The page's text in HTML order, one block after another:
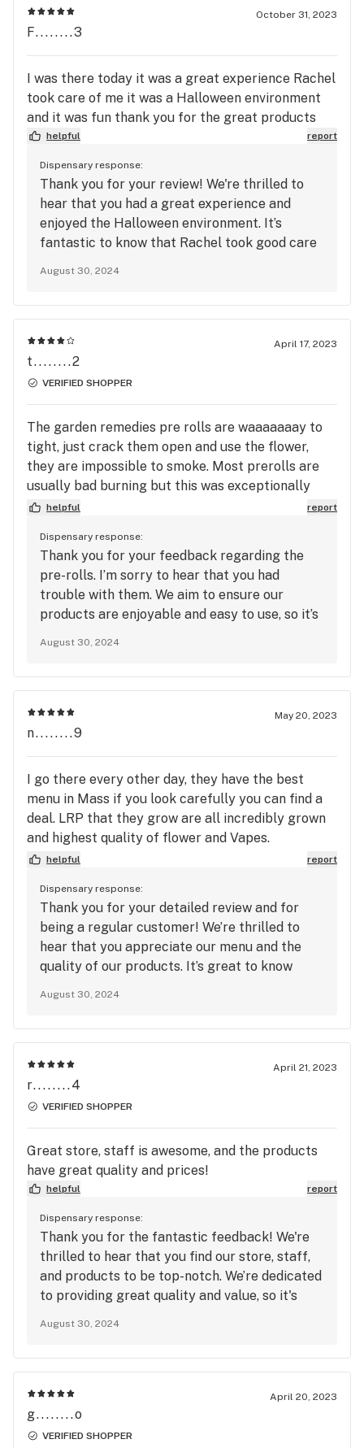
welcoming you back soon!
October 31, 2023
F........3
I was there today it was a great experience Rachel
took care of me it was a Halloween environment
and it was fun thank you for the great products
helpful report
Dispensary response:
Thank you for your review! We're thrilled to
hear that you had a great experience and
enjoyed the Halloween environment. It’s
fantastic to know that Rachel took good care
August 30, 2024
April 17, 2023
t........2
VERIFIED SHOPPER
The garden remedies pre rolls are waaaaaaay to
tight, just crack them open and use the flower,
they are impossible to smoke. Most prerolls are
usually bad burning but this was exceptionally
hard.helpful report
Dispensary response:
Thank you for your feedback regarding the
pre-rolls. I’m sorry to hear that you had
trouble with them. We aim to ensure our
products are enjoyable and easy to use, so it’s
along to our team to address. If you have any
other concerns or need assistance with our
products, please feel free to reach out. We’re
August 30, 2024
May 20, 2023
n........9
I go there every other day, they have the best
menu in Mass if you look carefully you can find a
deal. LRP that they grow are all incredibly grown
and highest quality of flower and Vapes.
concentrates and edibles. and yes some prices
you know flower well then it's a no-brainer so don't
go by the comment . prices of the best around.
🤘🏻✌🏻🫠😶‍🌫️
helpful report
Dispensary response:
Thank you for your detailed review and for
being a regular customer! We’re thrilled to
hear that you appreciate our menu and the
quality of our products. It’s great to know
products, and your feedback reinforces our
commitment to excellence. We look forward
to continuing to serve you and provide you
with the best in flowers, vapes, concentrates,
August 30, 2024
April 21, 2023
r........4
VERIFIED SHOPPER
Great store, staff is awesome, and the products
have great quality and prices!
helpful report
Dispensary response:
Thank you for the fantastic feedback! We're
thrilled to hear that you find our store, staff,
and products to be top-notch. We’re dedicated
to providing great quality and value, so it's
August 30, 2024
April 20, 2023
g........o
VERIFIED SHOPPER